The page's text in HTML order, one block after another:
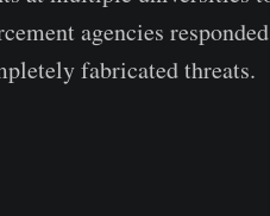
agencies
fabricated threats.